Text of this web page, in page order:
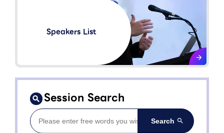
Speakers List​
Session Search